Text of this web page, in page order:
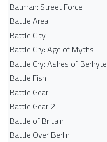
Batman: Street Force
Battle Area
Battle City
Battle Cry: Age of Myths
Battle Cry: Ashes of Berhyte
Battle Fish
Battle Gear
Battle Gear 2
Battle of Britain
Battle Over Berlin